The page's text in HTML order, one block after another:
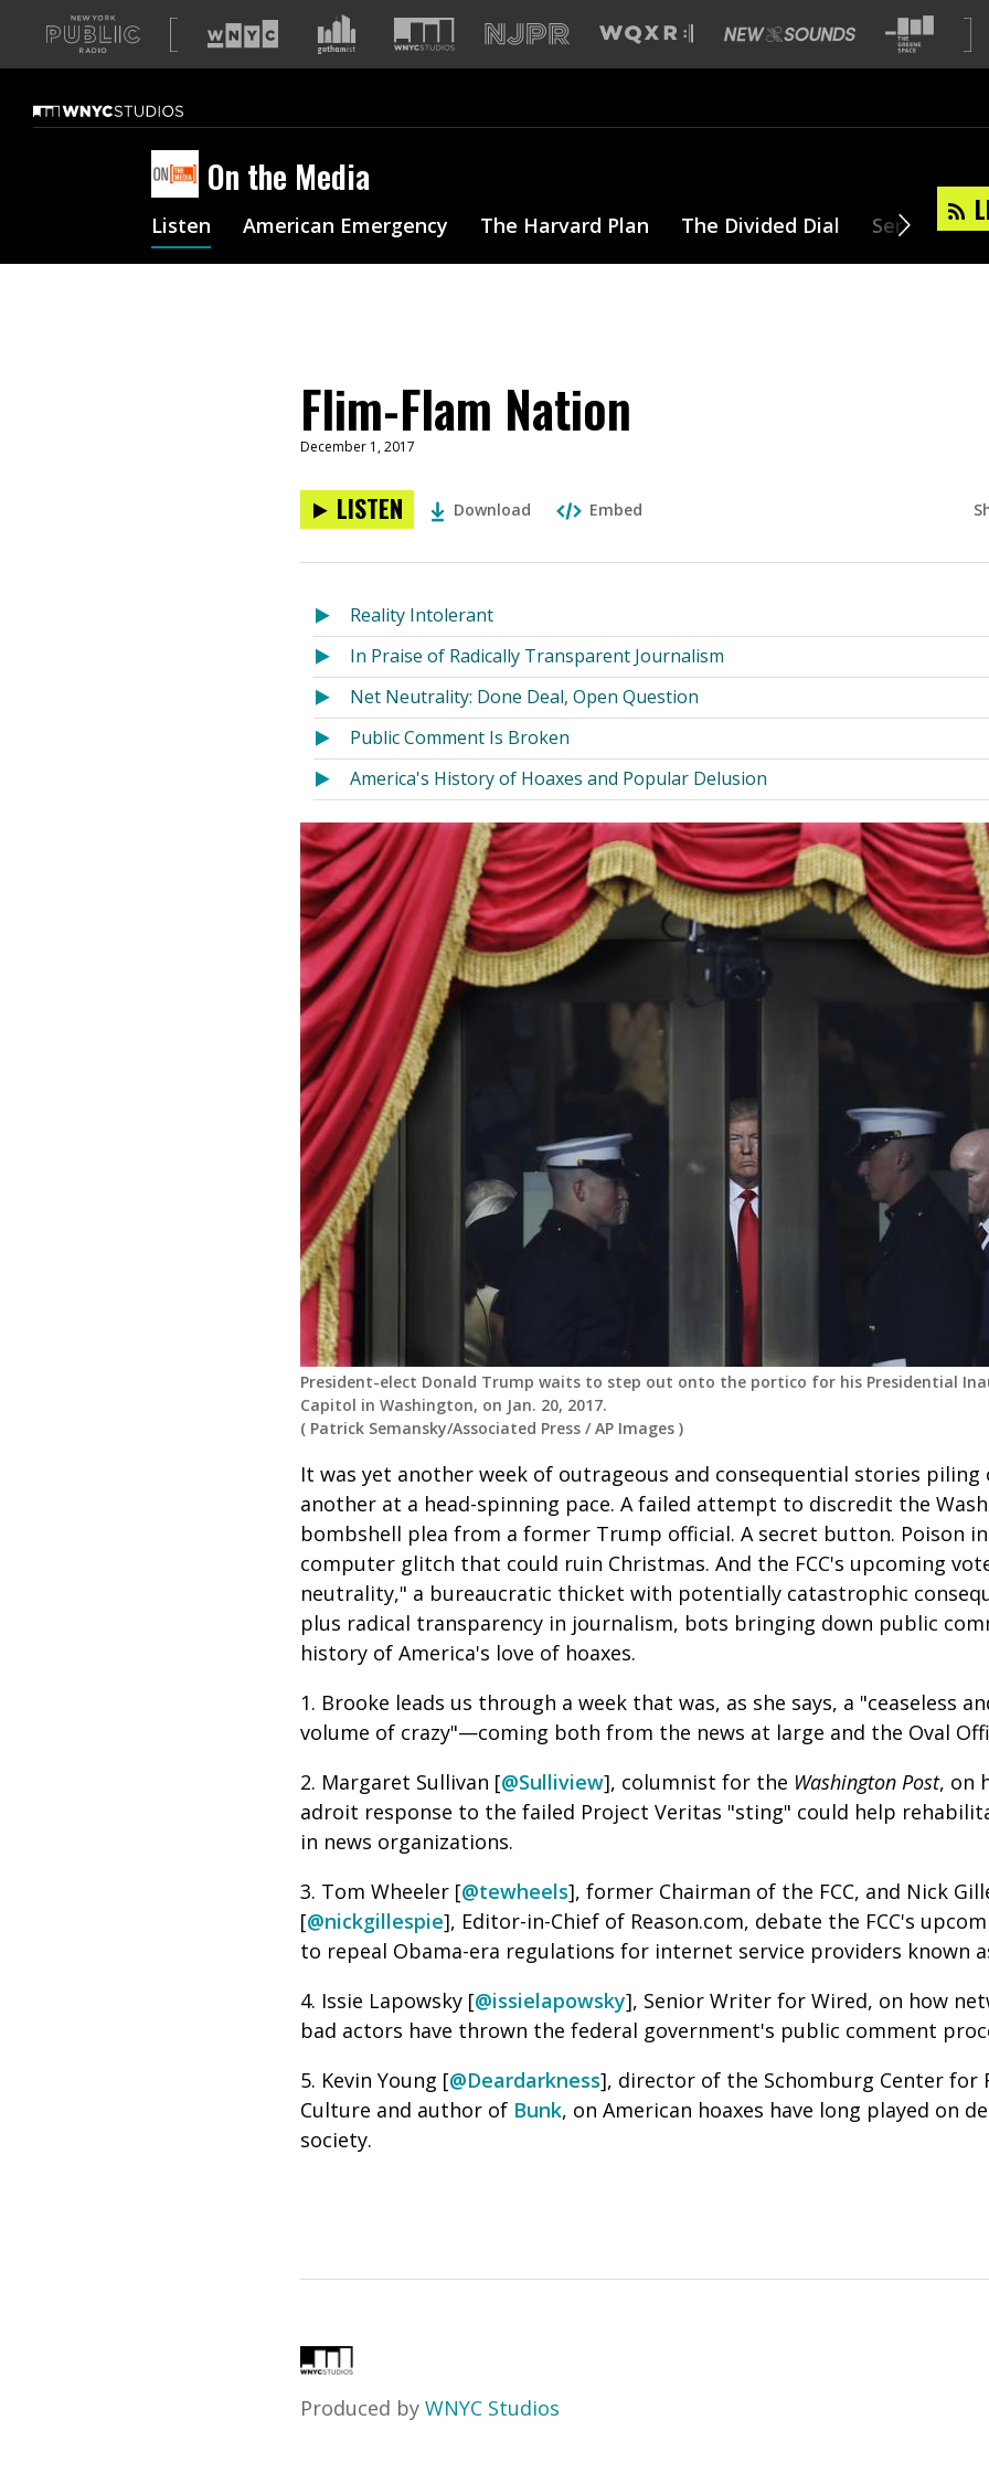
A
list
our
sites
On the Media
Listen American Emergency The Harvard Plan The Divided Dial Series
Flim-Flam Nation
December 1, 2017
LISTEN Download Embed
Reality Intolerant
In Praise of Radically Transparent Journalism
Net Neutrality: Done Deal, Open Question
Public Comment Is Broken
America's History of Hoaxes and Popular Delusion
President-elect Donald Trump waits to step out onto the portico for his Presidential
Capitol in Washington, on Jan. 20, 2017.
( Patrick Semansky/Associated Press /AP Images )
It was yet another week of outrageous and consequential stories piling
another at a head-spinning pace. A failed attempt to discredit the
bombshell plea from a former Trump official. A secret button. Poison in
computer glitch that could ruin Christmas. And the FCC's upcoming
neutrality," a bureaucratic thicket with potentially catastrophic
plus radical transparency in journalism, bots bringing down public
history of America's love of hoaxes.
1. Brooke leads us through a week that was, as she says, a "ceaseless
volume of crazy"—coming both from the news at large and the Oval
2. Margaret Sullivan [@Sulliview], columnist for the Washington Post, on
adroit response to the failed Project Veritas "sting" could help
in news organizations.
3. Tom Wheeler [@tewheels], former Chairman of the FCC, and Nick
[@nickgillespie], Editor-in-Chief of Reason.com, debate the FCC's
to repeal Obama-era regulations for internet service providers known
4. Issie Lapowsky [@issielapowsky], Senior Writer for Wired, on how
bad actors have thrown the federal government's public comment
5. Kevin Young [@Deardarkness], director of the Schomburg Center for
Culture and author of Bunk, on American hoaxes have long played on
society.
Produced by WNYC Studios